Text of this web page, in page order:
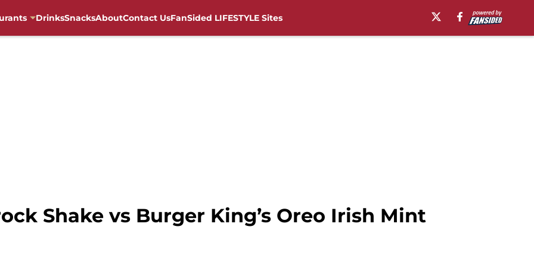
DrinksSnacksAboutContact UsFanSided LIFESTYLE Sites
Shake vs Burger King’s Oreo Irish Mint